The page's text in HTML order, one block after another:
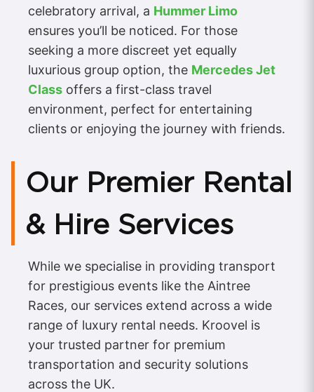
celebratory arrival, a Hummer Limo
ensures you’ll be noticed. For those
seeking a more discreet yet equally
luxurious group option, the Mercedes Jet
Class offers a first-class travel
environment, perfect for entertaining
clients or enjoying the journey with friends.
Our Premier Rental
& Hire Services
While we specialise in providing transport
for prestigious events like the Aintree
Races, our services extend across a wide
range of luxury rental needs. Kroovel is
your trusted partner for premium
transportation and security solutions
across the UK.